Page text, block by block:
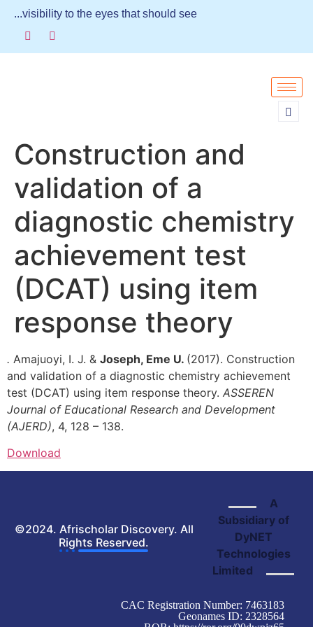
...visibility to the eyes that should see
Construction and
validation of a
diagnostic chemistry
achievement test
(DCAT) using item
response theory
. Amajuoyi, I. J. & Joseph, Eme U. (2017). Construction
and validation of a diagnostic chemistry achievement
test (DCAT) using item response theory. ASSEREN
Journal of Educational Research and Development
(AJERD), 4, 128 – 138.
Download
©2024. Afrischolar Discovery. All
Rights Reserved.
A
Subsidiary of
DyNET
Technologies
Limited
CAC Registration Number: 7463183
Geonames ID: 2328564